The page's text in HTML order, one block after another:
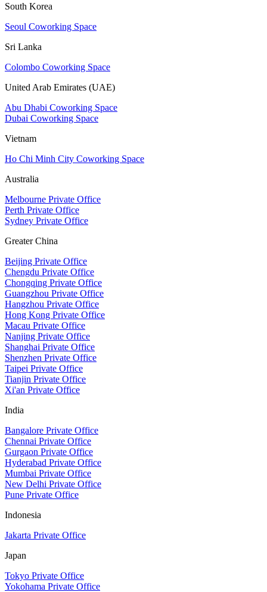
South Korea
Seoul Coworking Space
Sri Lanka
Colombo Coworking Space
United Arab Emirates (UAE)
Abu Dhabi Coworking Space
Dubai Coworking Space
Vietnam
Ho Chi Minh City Coworking Space
Australia
Melbourne Private Office
Perth Private Office
Sydney Private Office
Greater China
Beijing Private Office
Chengdu Private Office
Chongqing Private Office
Guangzhou Private Office
Hangzhou Private Office
Hong Kong Private Office
Macau Private Office
Nanjing Private Office
Shanghai Private Office
Shenzhen Private Office
Taipei Private Office
Tianjin Private Office
Xi'an Private Office
India
Bangalore Private Office
Chennai Private Office
Gurgaon Private Office
Hyderabad Private Office
Mumbai Private Office
New Delhi Private Office
Pune Private Office
Indonesia
Jakarta Private Office
Japan
Tokyo Private Office
Yokohama Private Office